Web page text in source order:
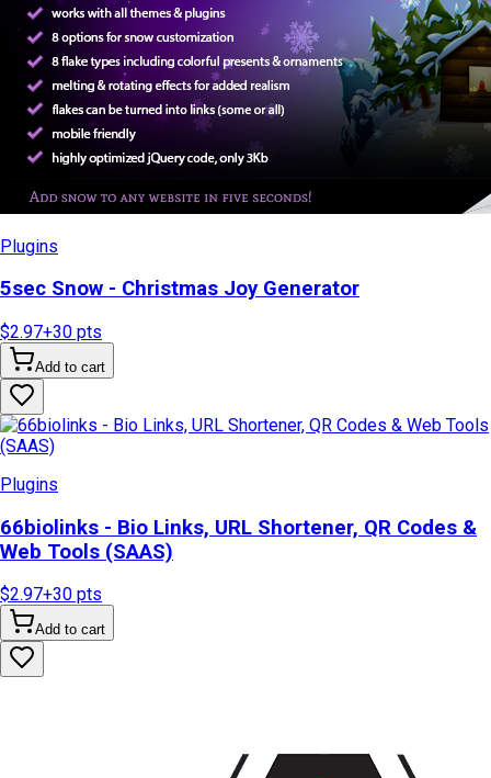
Plugins
5sec Snow - Christmas Joy Generator
$2.97+30 pts
Add to cart
Plugins
66biolinks - Bio Links, URL Shortener, QR Codes &
Web Tools (SAAS)
$2.97+30 pts
Add to cart